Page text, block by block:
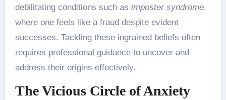
debilitating conditions such as imposter syndrome,
where one feels like a fraud despite evident
successes. Tackling these ingrained beliefs often
requires professional guidance to uncover and
address their origins effectively.
The Vicious Circle of Anxiety